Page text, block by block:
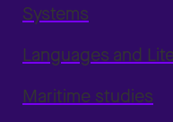
Systems
Languages and
Maritime studies